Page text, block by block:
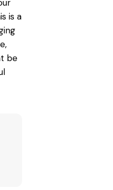
is a
be